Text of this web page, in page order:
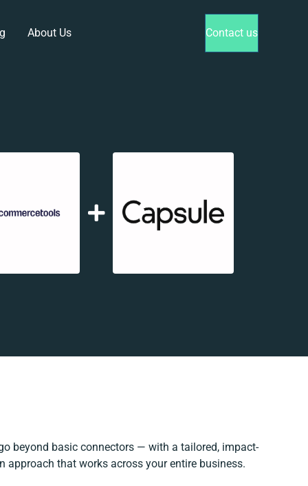
About Us Contact us
beyond basic connectors — with a tailored, impact-
approach that works across your entire business.